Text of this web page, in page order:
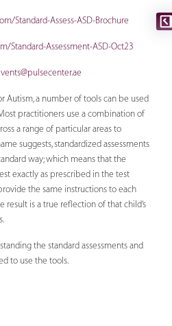
Standard-Assess-ASD-Brochure
Standard-Assessment-ASD-Oct23
Autism, a number of tools can be used
practitioners use a combination of
a range of particular areas to
suggests, standardized assessments
way; which means that the
exactly as prescribed in the test
the same instructions to each
result is a true reflection of that child’s
the standard assessments and
to use the tools.